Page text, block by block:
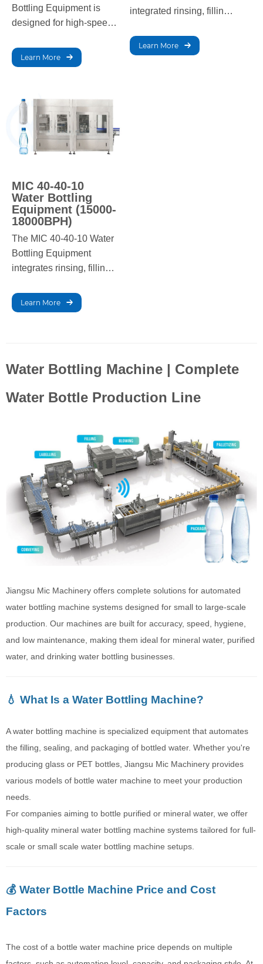
Bottling Equipment is
designed for high-speed
filling, capping, and
labeling. It offers reliable
ensuring top-quality
bottled water.
Learn More
integrated rinsing, filling,
water bottling. Ideal for
medium-scale
Learn More
MIC 40-40-10
Water Bottling
Equipment (15000-
18000BPH)
The MIC 40-40-10 Water
Bottling Equipment
integrates rinsing, filling,
speed system, ensuring
efficient, hygienic, and
Learn More
Water Bottling Machine | Complete
Water Bottle Production Line
Jiangsu Mic Machinery offers complete solutions for automated
water bottling machine systems designed for small to large-scale
production. Our machines are built for accuracy, speed, hygiene,
and low maintenance, making them ideal for mineral water, purified
water, and drinking water bottling businesses.
💧 What Is a Water Bottling Machine?
A water bottling machine is specialized equipment that automates
the filling, sealing, and packaging of bottled water. Whether you're
producing glass or PET bottles, Jiangsu Mic Machinery provides
various models of bottle water machine to meet your production
needs.
For companies aiming to bottle purified or mineral water, we offer
high-quality mineral water bottling machine systems tailored for full-
scale or small scale water bottling machine setups.
💰 Water Bottle Machine Price and Cost
Factors
The cost of a bottle water machine price depends on multiple